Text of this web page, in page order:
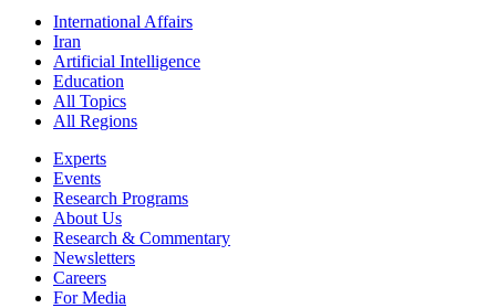
International Affairs
Iran
Artificial Intelligence
Education
All Topics
All Regions
Experts
Events
Research Programs
About Us
Research & Commentary
Newsletters
Careers
For Media